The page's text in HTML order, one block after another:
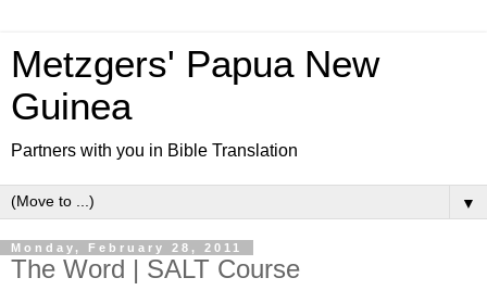
Metzgers' Papua New
Guinea
Partners with you in Bible Translation
▼
Monday, February 28, 2011
The Word | SALT Course